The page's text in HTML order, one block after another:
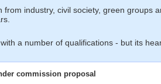
from industry, civil society, green
a number of qualifications - but its
commission proposal